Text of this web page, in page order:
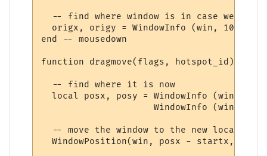
-- find where window is in case we drag
origx, origy = WindowInfo (win, 10),
end -- mousedown
function dragmove(flags, hotspot_id)
  -- find where it is now
  local posx, posy = WindowInfo (win, 17),
                     WindowInfo (win, 18)
  -- move the window to the new location
WindowPosition(win, posx - startx, posy